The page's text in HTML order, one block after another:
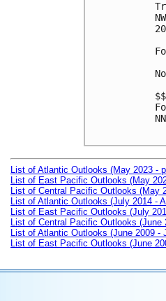
$$
List of Atlantic Outlooks (May 2023 -
List of East Pacific Outlooks (May
List of Central Pacific Outlooks (May
List of Atlantic Outlooks (July 2014 -
List of East Pacific Outlooks (July
List of Central Pacific Outlooks (June
List of Atlantic Outlooks (June 2009 -
List of East Pacific Outlooks (June